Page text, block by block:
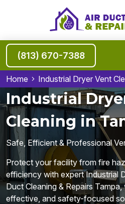
(813) 670-7388
Home Industrial Dryer Vent
Industrial
Cleaning in
Safe, Efficient & Professional
Protect your facility from fire
efficiency with expert Industrial
Duct Cleaning & Repairs
effective, and safety-focused